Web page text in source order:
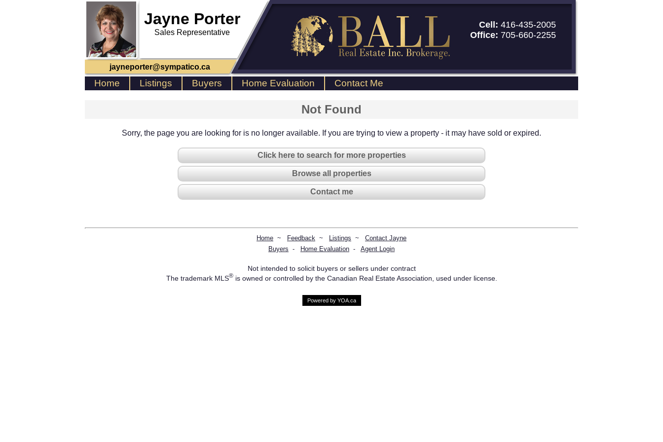
Jayne Porter
Sales Representative
jayneporter@sympatico.ca
Cell: 416-435-2005
Office: 705-660-2255
Home Listings Buyers Home Evaluation Contact Me
Not Found
Sorry, the page you are looking for is no longer available. If you are trying to view a property - it may have sold or expired.
Click here to search for more properties
Browse all properties
Contact me
Home ~ Feedback ~ Listings ~ Contact Jayne
Buyers - Home Evaluation - Agent Login
Not intended to solicit buyers or sellers under contract
The trademark MLS®is owned or controlled by the Canadian Real Estate Association, used under license.
Powered by YOA.ca